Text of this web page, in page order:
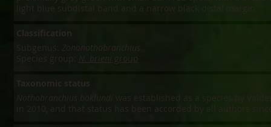
light blue subdistal band and a narrow black distal margin.
Classification
Subgenus: Zononothobranchius
Species group: N. brieni group
Taxonomic status
Nothobranchius boklundi was established as a species by
in 2010, and that status has been accorded by all authors